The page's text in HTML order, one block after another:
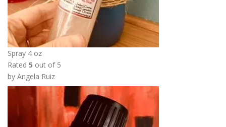
Spray 4 oz
Rated 5 out of 5
by Angela Ruiz